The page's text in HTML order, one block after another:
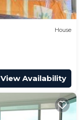
House
View Availability